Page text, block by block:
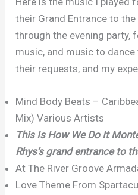
their Grand Entrance to
through the evening party,
music, and music to
their requests, and my
Mind Body Beats –
Mix) Various Artists
This Is How We Do It
Rhys’s grand entrance to
At The River Groove
Love Theme From